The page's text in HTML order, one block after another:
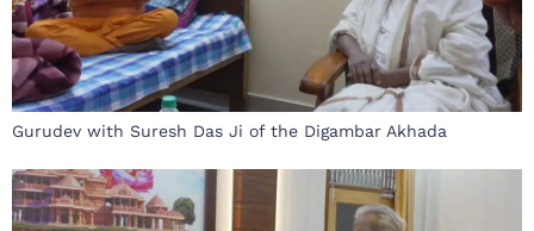
Gurudev with Suresh Das Ji of the Digambar Akhada